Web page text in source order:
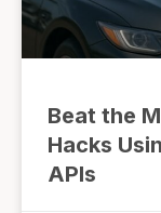
Beat the
Hacks
APIs